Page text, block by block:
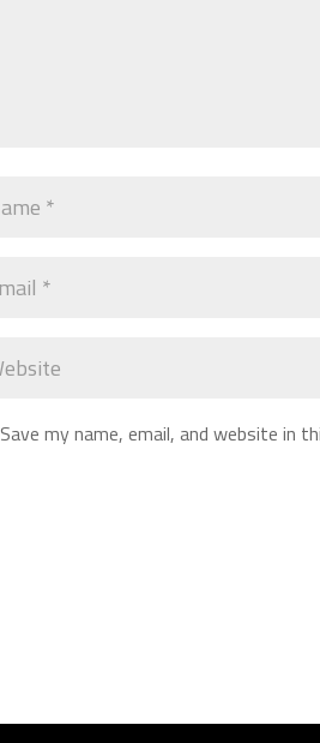
Save my name, email, and website in